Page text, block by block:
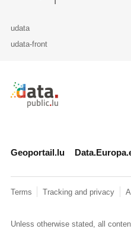
udata
udata-front
Retour à l'accueil de
Geoportail.lu
Terms Tracking and privacy
Unless otherwise stated, all